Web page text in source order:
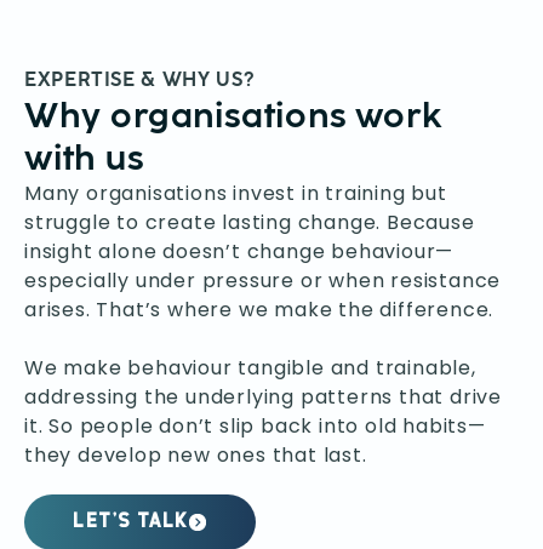
EXPERTISE & WHY US?
Why organisations work
with us
Many organisations invest in training but
struggle to create lasting change. Because
insight alone doesn’t change behaviour—
especially under pressure or when resistance
arises. That’s where we make the difference.
We make behaviour tangible and trainable,
addressing the underlying patterns that drive
it. So people don’t slip back into old habits—
they develop new ones that last.
LET’S TALK